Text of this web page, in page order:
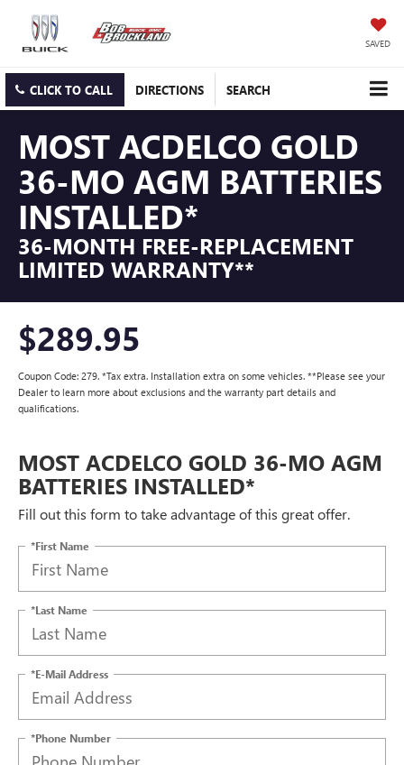
SAVED
CLICK TO CALL DIRECTIONS SEARCH
MOST ACDELCO GOLD
36-MO AGM BATTERIES
INSTALLED*
36-MONTH FREE-REPLACEMENT
LIMITED WARRANTY**
$289.95
Coupon Code: 279. *Tax extra. Installation extra on some vehicles. **Please see your
Dealer to learn more about exclusions and the warranty part details and
qualifications.
MOST ACDELCO GOLD 36-MO AGM
BATTERIES INSTALLED*
Fill out this form to take advantage of this great offer.
*First Name
*Last Name
*E-Mail Address
*Phone Number